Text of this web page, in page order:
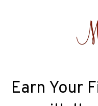
Earn Your